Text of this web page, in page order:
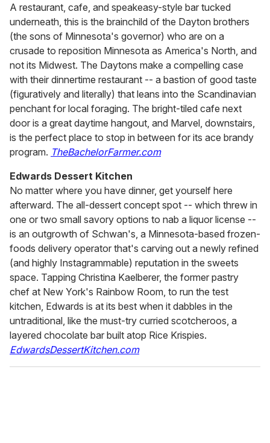
A restaurant, cafe, and speakeasy-style bar tucked
underneath, this is the brainchild of the Dayton brothers
(the sons of Minnesota's governor) who are on a
crusade to reposition Minnesota as America's North, and
not its Midwest. The Daytons make a compelling case
with their dinnertime restaurant -- a bastion of good taste
(figuratively and literally) that leans into the Scandinavian
penchant for local foraging. The bright-tiled cafe next
door is a great daytime hangout, and Marvel, downstairs,
is the perfect place to stop in between for its ace brandy
program. TheBachelorFarmer.com
Edwards Dessert Kitchen
No matter where you have dinner, get yourself here
afterward. The all-dessert concept spot -- which threw in
one or two small savory options to nab a liquor license --
is an outgrowth of Schwan's, a Minnesota-based frozen-
foods delivery operator that's carving out a newly refined
(and highly Instagrammable) reputation in the sweets
space. Tapping Christina Kaelberer, the former pastry
chef at New York's Rainbow Room, to run the test
kitchen, Edwards is at its best when it dabbles in the
untraditional, like the must-try curried scotcheroos, a
layered chocolate bar built atop Rice Krispies.
EdwardsDessertKitchen.com